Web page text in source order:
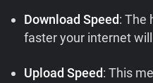
Download Speed: The
faster your internet
Upload Speed: This